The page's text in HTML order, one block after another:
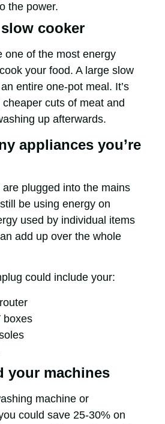
the power.
cooker
one of the most energy
your food. A large slow
entire one-pot meal. It’s
cuts of meat and
up afterwards.
appliances you’re
plugged into the mains
be using energy on
used by individual items
add up over the whole
could include your:
boxes
your machines
machine or
could save 25-30% on